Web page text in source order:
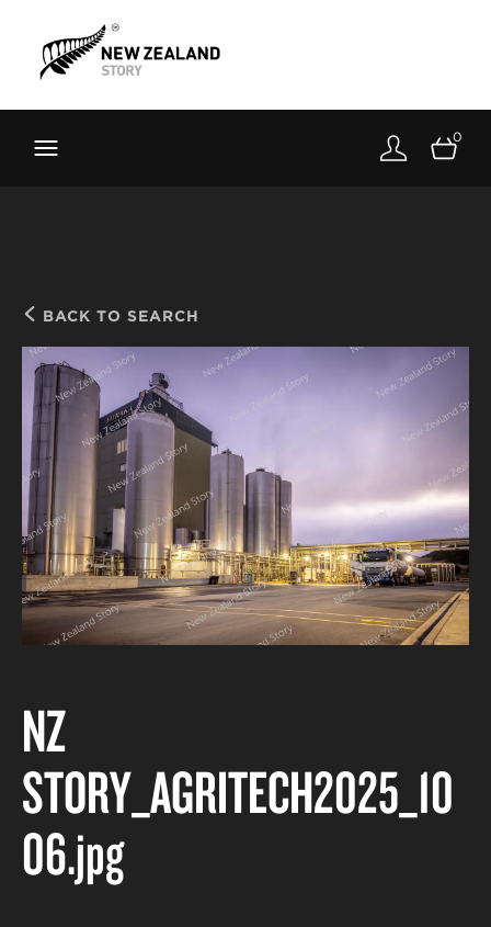
Toolkit
About
0
BACK TO SEARCH
NZ
STORY_AGRITECH2025_10
06.jpg